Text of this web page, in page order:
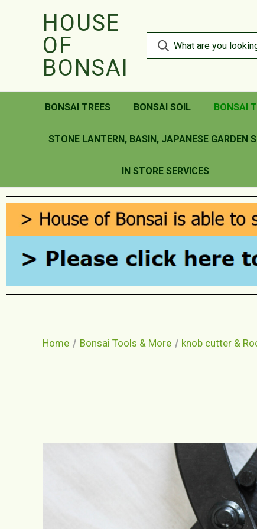
HOUSE
OF
BONSAI
BONSAI TREES BONSAI SOIL BONSAI
STONE LANTERN, BASIN, JAPANESE GARDEN
IN STORE SERVICES
Home Bonsai Tools & More knob cutter &